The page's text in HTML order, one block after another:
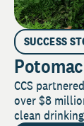
SUCCESS
CCS
over $8
clean